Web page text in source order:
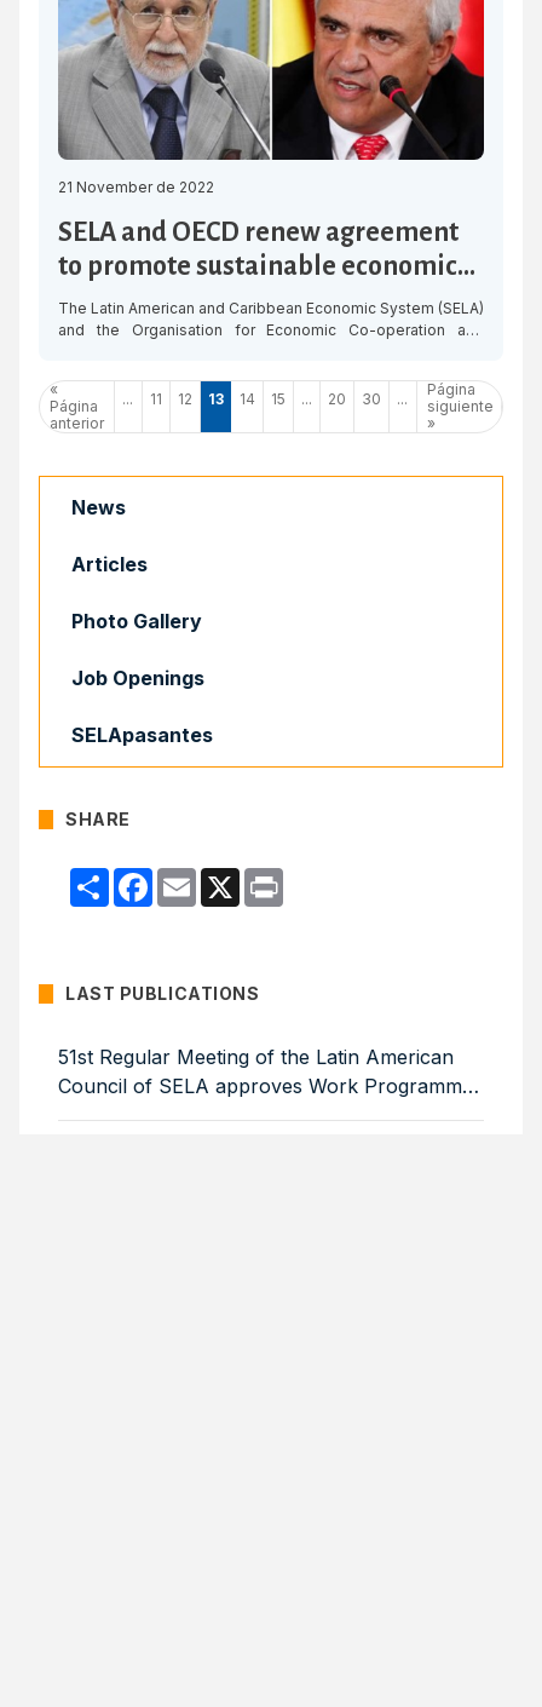
21 November de 2022
SELA and OECD renew agreement
to promote sustainable economic
development in the region
The Latin American and Caribbean Economic System (SELA)
and the Organisation for Economic Co-operation and
promoting sustainable and inclusive economic growth in
Latin America and the Caribbean. This agreement for
technical and institutional cooperation will allow both
«
Página
anterior
... 11 12 13 14 15 ... 20 30 ...
Página
siguiente
»
News
Articles
Photo Gallery
Job Openings
SELApasantes
SHARE
CompartirFacebook
Email X
LAST PUBLICATIONS
51st Regular Meeting of the Latin American
Council of SELA approves Work Programme
for 2026–2029